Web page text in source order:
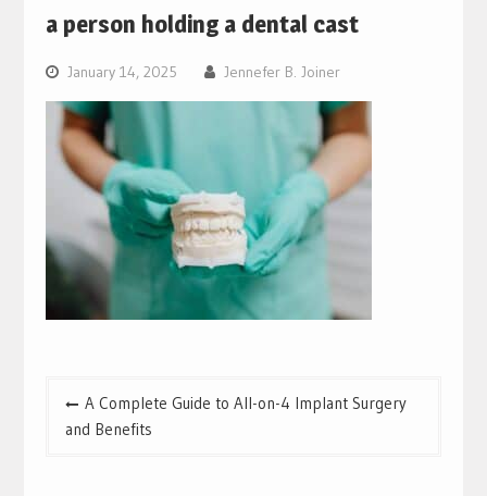
a person holding a dental cast
January 14, 2025 Jennefer B. Joiner
navigation
A Complete Guide to All-on-4 Implant Surgery
and Benefits